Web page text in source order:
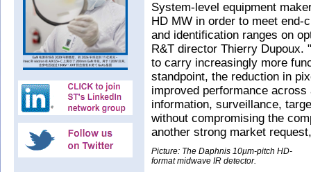
System-level equipment
HD MW in order to meet end-
and identification ranges on
R&T director Thierry Dupoux.
to carry increasingly more
standpoint, the reduction in
improved performance
information, surveillance,
without compromising the
another strong market
Picture: The Daphnis 10µm-pitch HD-
format midwave IR detector.